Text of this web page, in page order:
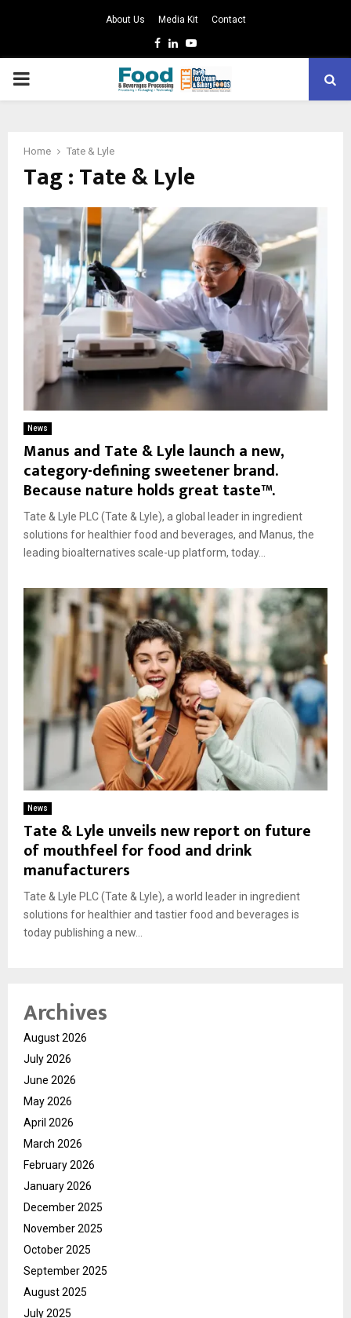
About Us Media Kit Contact
Facebook
LinkedinYoutube
PRIMARY
Home Tate & Lyle
Tag : Tate & Lyle
News
Manus and Tate & Lyle launch a new,
category-defining sweetener brand.
Because nature holds great taste™.
Tate & Lyle PLC (Tate & Lyle), a global leader in ingredient
solutions for healthier food and beverages, and Manus, the
leading bioalternatives scale-up platform, today...
News
Tate & Lyle unveils new report on future
of mouthfeel for food and drink
manufacturers
Tate & Lyle PLC (Tate & Lyle), a world leader in ingredient
solutions for healthier and tastier food and beverages is
today publishing a new...
Archives
August 2026
July 2026
June 2026
May 2026
April 2026
March 2026
February 2026
January 2026
December 2025
November 2025
October 2025
September 2025
August 2025
July 2025